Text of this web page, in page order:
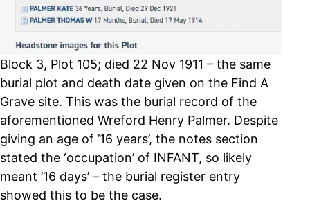
Block 3, Plot 105; died 22 Nov 1911 – the same
burial plot and death date given on the Find A
Grave site. This was the burial record of the
aforementioned Wreford Henry Palmer. Despite
giving an age of ’16 years’, the notes section
stated the ‘occupation’ of INFANT, so likely
meant ’16 days’ – the burial register entry
showed this to be the case.